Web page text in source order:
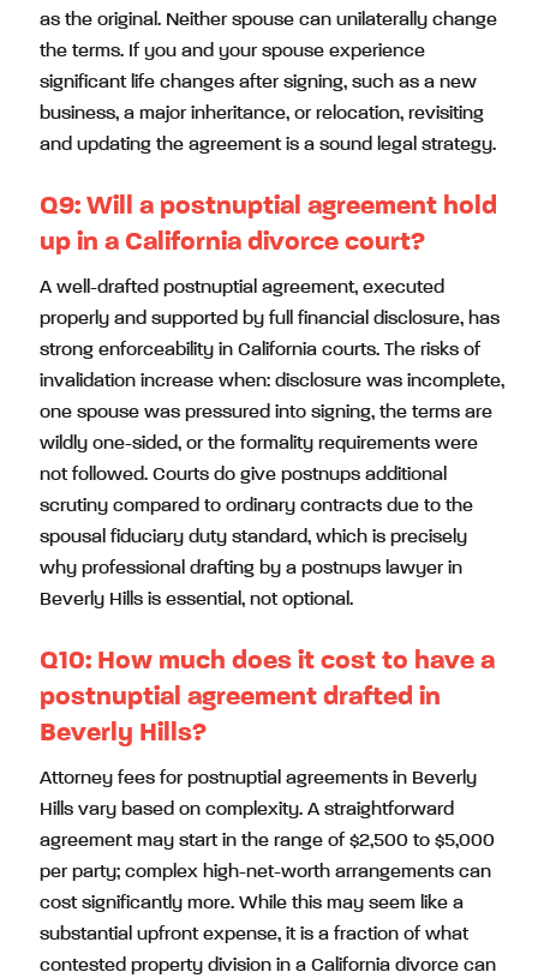
as the original. Neither spouse can unilaterally change
the terms. If you and your spouse experience
significant life changes after signing, such as a new
business, a major inheritance, or relocation, revisiting
and updating the agreement is a sound legal strategy.
Q9: Will a postnuptial agreement hold
up in a California divorce court?
A well-drafted postnuptial agreement, executed
properly and supported by full financial disclosure, has
strong enforceability in California courts. The risks of
invalidation increase when: disclosure was incomplete,
one spouse was pressured into signing, the terms are
wildly one-sided, or the formality requirements were
not followed. Courts do give postnups additional
scrutiny compared to ordinary contracts due to the
spousal fiduciary duty standard, which is precisely
why professional drafting by a postnups lawyer in
Beverly Hills is essential, not optional.
Q10: How much does it cost to have a
postnuptial agreement drafted in
Beverly Hills?
Attorney fees for postnuptial agreements in Beverly
Hills vary based on complexity. A straightforward
agreement may start in the range of $2,500 to $5,000
per party; complex high-net-worth arrangements can
cost significantly more. While this may seem like a
substantial upfront expense, it is a fraction of what
contested property division in a California divorce can